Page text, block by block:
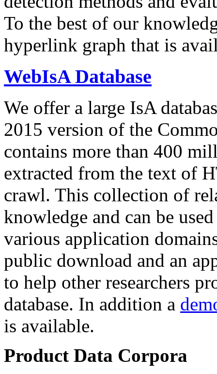
To the best of our
hyperlink graph that is
WebIsA Database
We offer a large IsA
2015 version of the
contains more than 400
extracted from the text of
crawl. This collection of
knowledge and can be
various application
public download and an
to help other researchers
database. In addition a
is available.
Product Data Corpora